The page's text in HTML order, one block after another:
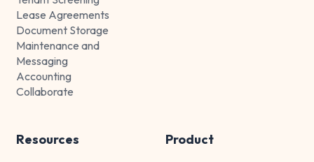
Lease Agreements
Document Storage
Maintenance and
Messaging
Accounting
Collaborate
Resources Product